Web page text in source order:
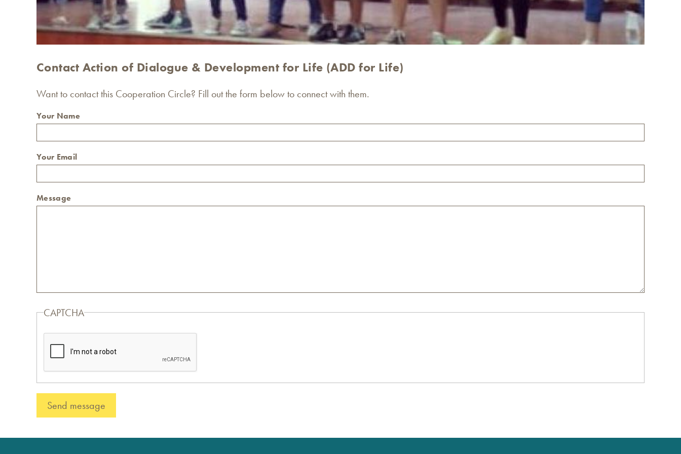
Contact Action of Dialogue & Development for Life (ADD for Life)
Want to contact this Cooperation Circle? Fill out the form below to connect with them.
Your Name
Your Email
Message
CAPTCHA